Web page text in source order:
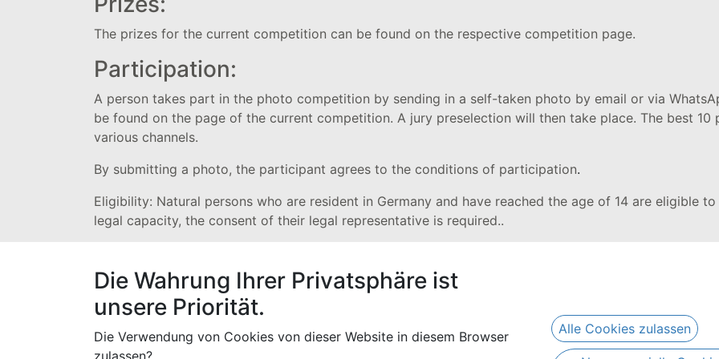
The prizes for the current competition can be found on the respective competition page.
Participation:
A person takes part in the photo competition by sending in a self-taken photo by email or via
be found on the page of the current competition. A jury preselection will then take place. The best
various channels.
By submitting a photo, the participant agrees to the conditions of participation.
Eligibility: Natural persons who are resident in Germany and have reached the age of 14 are eligible
legal capacity, the consent of their legal representative is required..
The winners of the voting will be announced 3-4 weeks after the closing date. The winners of the
separate e-mail or WhatsApp message about the prize. By confirming these conditions of
The prize will only be handed over to the winner or the legal representative of the underage winner.
Die Wahrung Ihrer Privatsphäre ist
unsere Priorität.
Die Verwendung von Cookies von dieser Website in diesem Browser
zulassen?
Alle Cookies zulassen